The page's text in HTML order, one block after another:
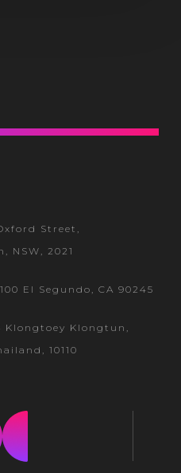
Street,
NSW, 2021
El Segundo, CA 90245
Klongtoey Klongtun,
10110